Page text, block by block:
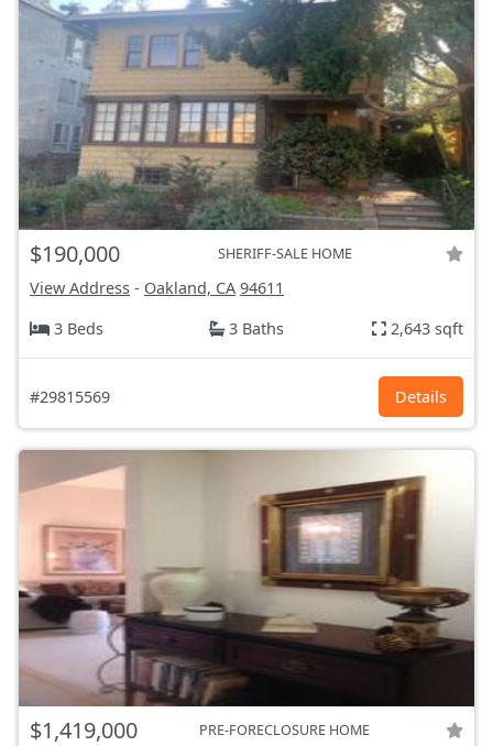
$190,000 SHERIFF-SALE HOME
View Address - Oakland, CA 94611
3 Beds
3 Baths 2,643 sqft
#29815569 Details
$1,419,000 PRE-FORECLOSURE HOME